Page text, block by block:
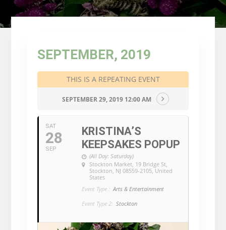
SEPTEMBER, 2019
THIS IS A REPEATING EVENT
SEPTEMBER 29, 2019 12:00 AM
SAT
28
SEP
KRISTINA’S
KEEPSAKES POPUP
(All Day: Saturday)
Stockton Market, 19 Bridge St,
Stockton, NJ 08559-2105, United
States
Event Type : Arts & Entertainment
Event Type 2: Stockton